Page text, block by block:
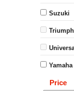
Suzuki
Triumph
Yamaha
Price